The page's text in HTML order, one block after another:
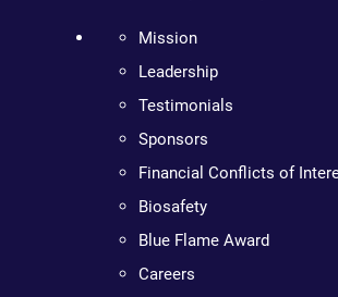
Mission
Leadership
Testimonials
Sponsors
Financial Conflicts of
Biosafety
Blue Flame Award
Careers